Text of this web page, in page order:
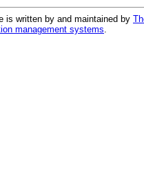
is written by and maintained by
management systems